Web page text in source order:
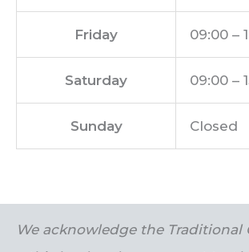
Friday 09:00 –
Saturday 09:00 –
Sunday Closed
We acknowledge the Traditional